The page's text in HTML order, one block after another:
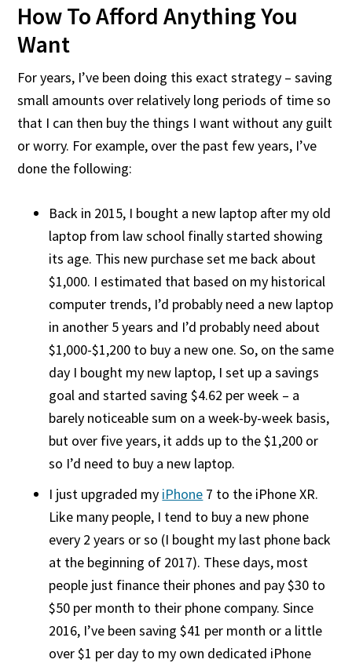
How To Afford Anything You
Want
For years, I’ve been doing this exact strategy – saving
small amounts over relatively long periods of time so
that I can then buy the things I want without any guilt
or worry. For example, over the past few years, I’ve
done the following:
Back in 2015, I bought a new laptop after my old
laptop from law school finally started showing
its age. This new purchase set me back about
$1,000. I estimated that based on my historical
computer trends, I’d probably need a new laptop
in another 5 years and I’d probably need about
$1,000-$1,200 to buy a new one. So, on the same
day I bought my new laptop, I set up a savings
goal and started saving $4.62 per week – a
barely noticeable sum on a week-by-week basis,
but over five years, it adds up to the $1,200 or
so I’d need to buy a new laptop.
I just upgraded my iPhone 7 to the iPhone XR.
Like many people, I tend to buy a new phone
every 2 years or so (I bought my last phone back
at the beginning of 2017). These days, most
people just finance their phones and pay $30 to
$50 per month to their phone company. Since
2016, I’ve been saving $41 per month or a little
over $1 per day to my own dedicated iPhone